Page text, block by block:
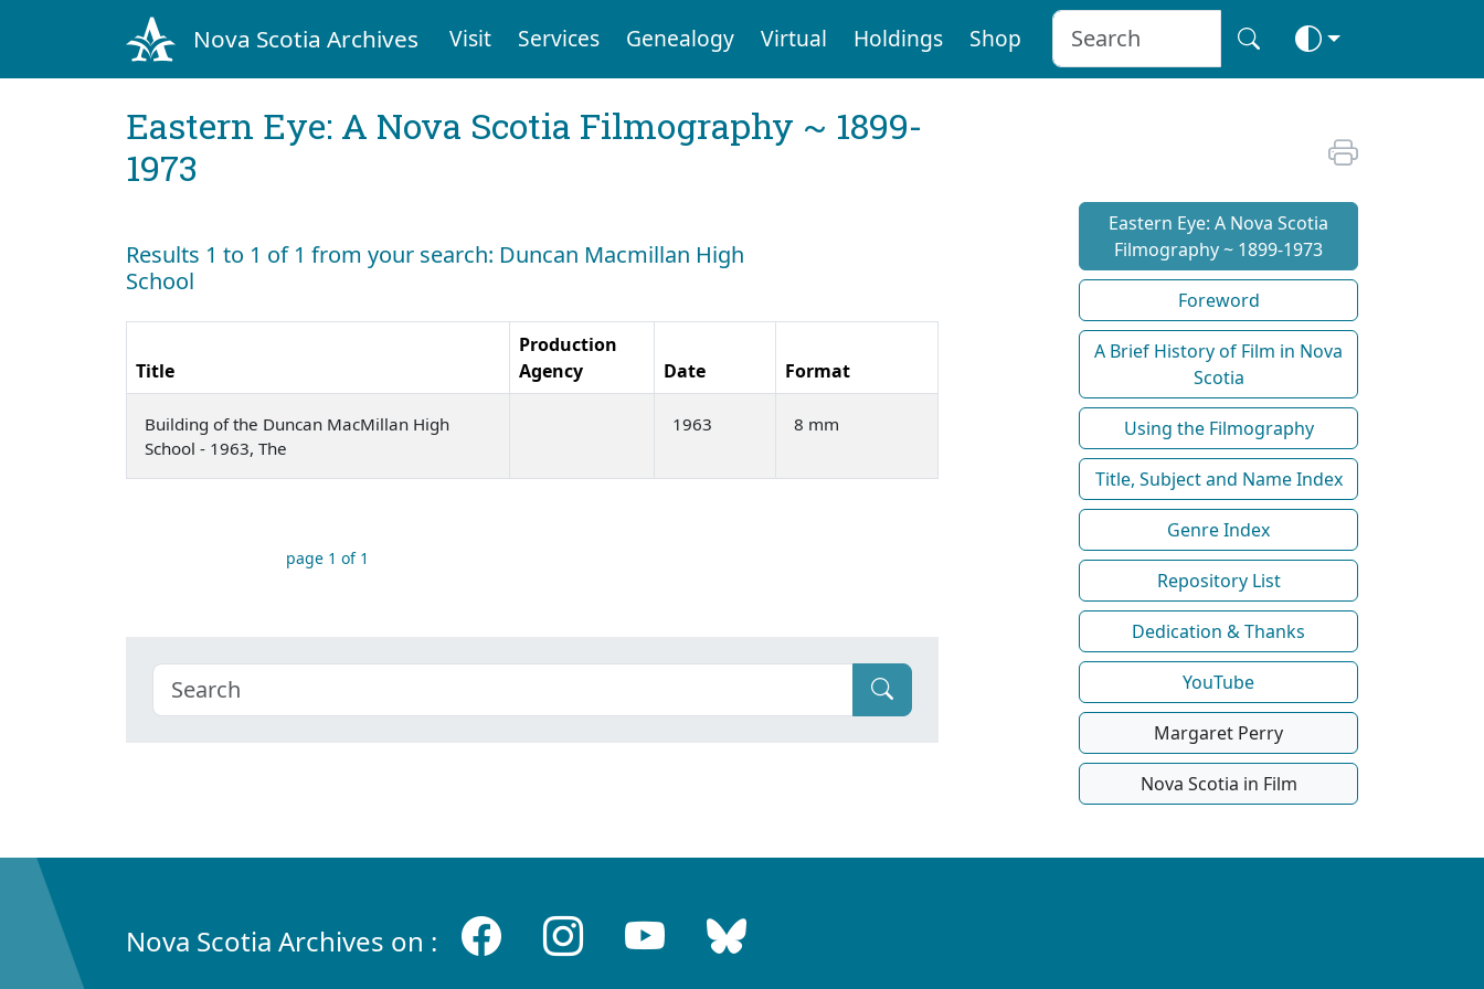
Nova Scotia Archives Visit Services Genealogy Virtual Holdings Shop
Eastern Eye: A Nova Scotia Filmography ~ 1899-
1973
Results 1 to 1 of 1 from your search: Duncan Macmillan High
School
Title
Production
Agency
Date Format
Building of the Duncan MacMillan High
School - 1963, The
1963 8 mm
page 1 of 1
Eastern Eye: A Nova Scotia
Filmography ~ 1899-1973
Foreword
A Brief History of Film in Nova
Scotia
Using the Filmography
Title, Subject and Name Index
Genre Index
Repository List
Dedication & Thanks
YouTube
Margaret Perry
Nova Scotia in Film
Nova Scotia Archives on :